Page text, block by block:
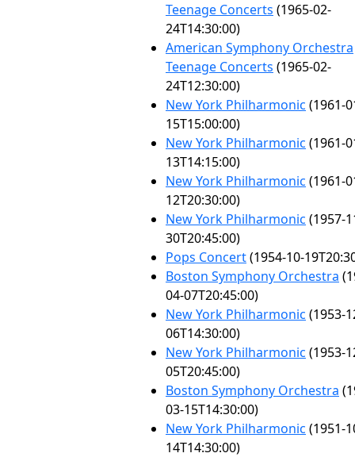
Teenage Concerts (1965-02-
24T14:30:00)
American Symphony Orchestra
Teenage Concerts (1965-02-
24T12:30:00)
New York Philharmonic (1961-
15T15:00:00)
New York Philharmonic (1961-
13T14:15:00)
New York Philharmonic (1961-
12T20:30:00)
New York Philharmonic (1957-
30T20:45:00)
Pops Concert(1954-10-
Boston Symphony Orchestra
04-07T20:45:00)
New York Philharmonic (1953-
06T14:30:00)
New York Philharmonic (1953-
05T20:45:00)
Boston Symphony Orchestra
03-15T14:30:00)
New York Philharmonic (1951-
14T14:30:00)